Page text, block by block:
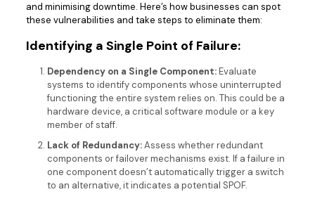
and minimising downtime. Here’s how businesses can spot
these vulnerabilities and take steps to eliminate them:
Identifying a Single Point of Failure:
Dependency on a Single Component:Evaluate
systems to identify components whose uninterrupted
functioning the entire system relies on. This could be a
hardware device, a critical software module or a key
member of staff.
Lack of Redundancy:Assess whether redundant
components or failover mechanisms exist. If a failure in
one component doesn’t automatically trigger a switch
to an alternative, it indicates a potential SPOF.